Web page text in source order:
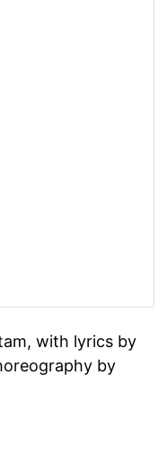
with lyrics by
by